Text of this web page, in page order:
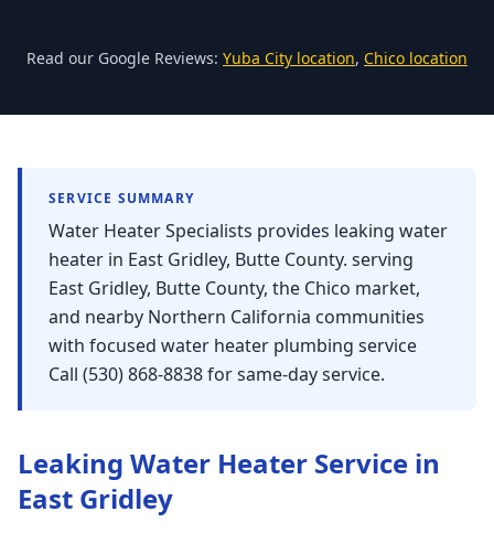
Challenge-Brownsville
Read our Google Reviews: Yuba City location, Chico location
SERVICE SUMMARY
Water Heater Specialists provides leaking water
heater in East Gridley, Butte County. serving
East Gridley, Butte County, the Chico market,
and nearby Northern California communities
with focused water heater plumbing service
Call (530) 868-8838 for same-day service.
Leaking Water Heater Service in
East Gridley